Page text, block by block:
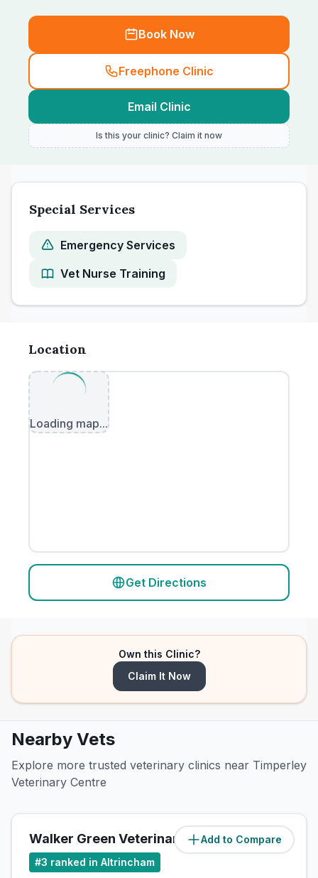
Book Now
Freephone Clinic
Email Clinic
Is this your clinic? Claim it now
Special Services
Emergency Services
Vet Nurse Training
Location
Loading map...
Get Directions
Own this Clinic?
Claim It Now
Nearby Vets
Explore more trusted veterinary clinics near Timperley
Veterinary Centre
Add to Compare
Walker Green Veterinary Surgery (1miles)
#3 ranked in Altrincham